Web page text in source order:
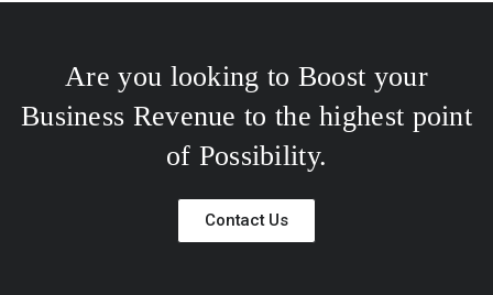
Are you looking to Boost your
Business Revenue to the highest point
of Possibility.
Contact Us